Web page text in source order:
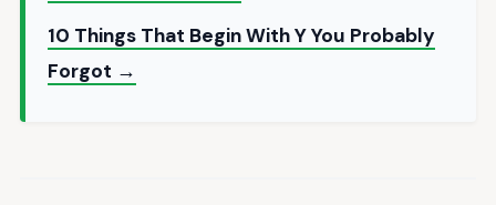
10 Things That Begin With Y You Probably
Forgot →